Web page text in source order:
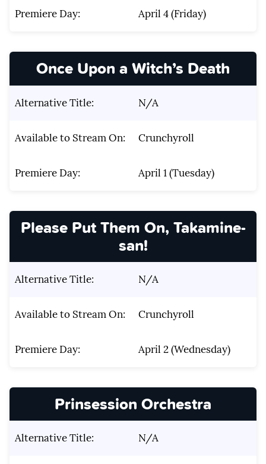
Premiere Day: April 4 (Friday)
Once Upon a Witch’s Death
Alternative Title: N/A
Available to Stream On: Crunchyroll
Premiere Day: April 1 (Tuesday)
Please Put Them On, Takamine-
san!
Alternative Title: N/A
Available to Stream On: Crunchyroll
Premiere Day: April 2 (Wednesday)
Prinsession Orchestra
Alternative Title: N/A